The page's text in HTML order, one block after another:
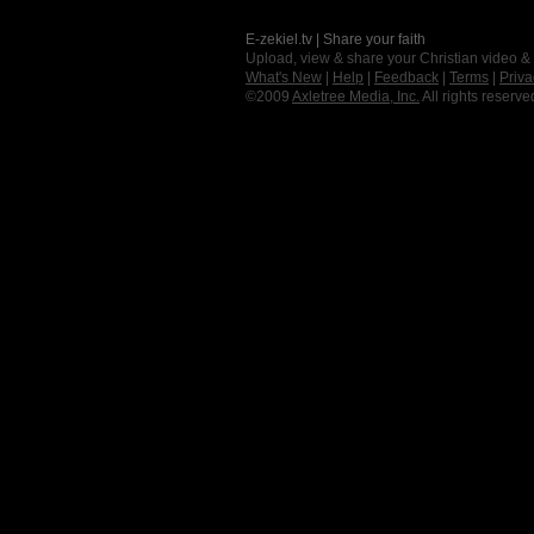
E-zekiel.tv | Share your faith
Upload, view & share your Christian video
What's New
Help Feedback Terms
©2009 Axletree Media, Inc. All rights